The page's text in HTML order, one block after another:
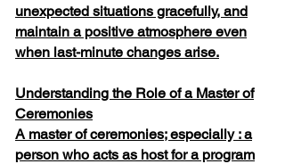
unexpected situations gracefully, and
maintain a positive atmosphere even
when last-minute changes arise.
Understanding the Role of a Master of
Ceremonies
A master of ceremonies; especially : a
person who acts as host for a program